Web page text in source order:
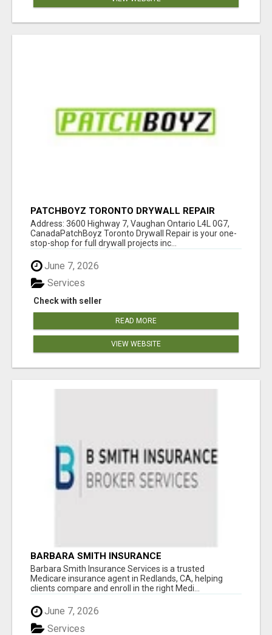
PATCHBOYZ TORONTO DRYWALL REPAIR
Address: 3600 Highway 7, Vaughan Ontario L4L 0G7,
CanadaPatchBoyz Toronto Drywall Repair is your one-
stop-shop for full drywall projects inc...
June 7, 2026
Check with seller
Services
READ MORE
VIEW WEBSITE
BARBARA SMITH INSURANCE
Barbara Smith Insurance Services is a trusted
Medicare insurance agent in Redlands, CA, helping
clients compare and enroll in the right Medi...
June 7, 2026
Services